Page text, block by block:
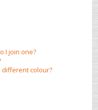
I join one?
different colour?